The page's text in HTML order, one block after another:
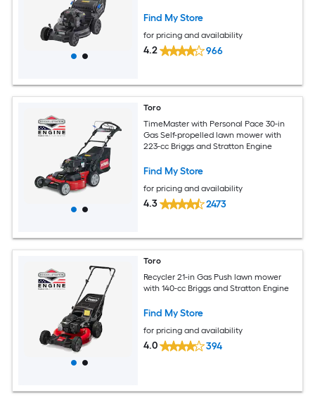
Find My Store
for pricing and availability
4.2 966
Toro
TimeMaster with Personal Pace 30-in
Gas Self-propelled lawn mower with
223-cc Briggs and Stratton Engine
Find My Store
for pricing and availability
4.3 2473
Toro
Recycler 21-in Gas Push lawn mower
with 140-cc Briggs and Stratton Engine
Find My Store
for pricing and availability
4.0 394